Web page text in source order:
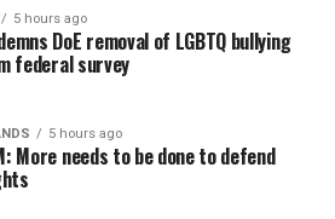
5 hours ago
DoE removal of LGBTQ bullying
federal survey
5 hours ago
More needs to be done to defend